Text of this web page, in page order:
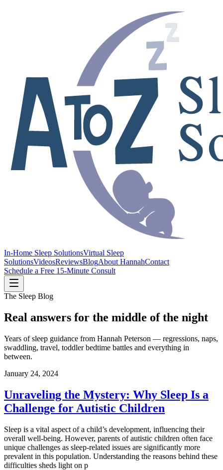
In-Home Sleep SolutionsVirtual Sleep
SolutionsVideosReviewsBlogAbout HannahContact
Schedule a Free 15-Minute Consult
The Sleep Blog
Real answers for the middle of the night
Years of sleep guidance from Hannah Peterson — regressions, naps,
swaddling, travel, toddler bedtime battles and everything in
between.
January 24, 2024
Unraveling the Mystery: Why Sleep Is a
Challenge for Autistic Children
Sleep is a vital aspect of a child’s development, influencing their
overall well-being. However, parents of autistic children often face
unique challenges as sleep-related issues are significantly more
prevalent in this population. Understanding the reasons behind these
difficulties sheds light on p